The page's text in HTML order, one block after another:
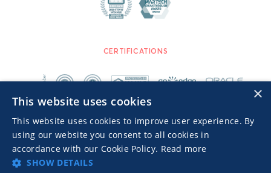
Advertisers TOS
CERTIFICATIONS
×
This website uses cookies
This website uses cookies to improve user experience. By
using our website you consent to all cookies in
accordance with our Cookie Policy. Read more
SHOW DETAILS